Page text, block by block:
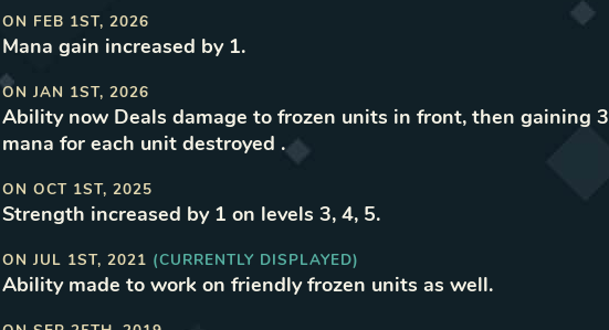
ON FEB 1ST, 2026
Mana gain increased by 1.
ON JAN 1ST, 2026
Ability now Deals damage to frozen units in front, then gaining 3
mana for each unit destroyed .
ON OCT 1ST, 2025
Strength increased by 1 on levels 3, 4, 5.
ON JUL 1ST, 2021 (CURRENTLY DISPLAYED)
Ability made to work on friendly frozen units as well.